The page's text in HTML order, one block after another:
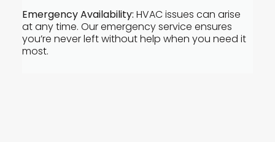
Emergency Availability: HVAC issues can arise
at any time. Our emergency service ensures
you’re never left without help when you need it
most.